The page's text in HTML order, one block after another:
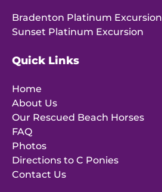
Bradenton Platinum Excursion
Sunset Platinum Excursion
Quick Links
Home
About Us
Our Rescued Beach Horses
FAQ
Photos
Directions to C Ponies
Contact Us